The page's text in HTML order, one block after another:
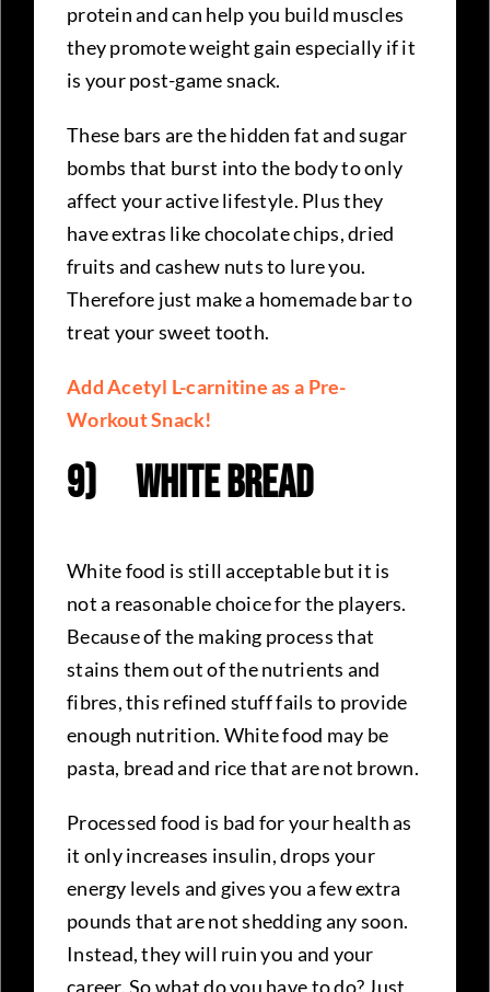
protein and can help you build muscles
they promote weight gain especially if it
is your post-game snack.
These bars are the hidden fat and sugar
bombs that burst into the body to only
affect your active lifestyle. Plus they
have extras like chocolate chips, dried
fruits and cashew nuts to lure you.
Therefore just make a homemade bar to
treat your sweet tooth.
Add Acetyl L-carnitine as a Pre-
Workout Snack!
9) White Bread
White food is still acceptable but it is
not a reasonable choice for the players.
Because of the making process that
stains them out of the nutrients and
fibres, this refined stuff fails to provide
enough nutrition. White food may be
pasta, bread and rice that are not brown.
Processed food is bad for your health as
it only increases insulin, drops your
energy levels and gives you a few extra
pounds that are not shedding any soon.
Instead, they will ruin you and your
career. So what do you have to do? Just